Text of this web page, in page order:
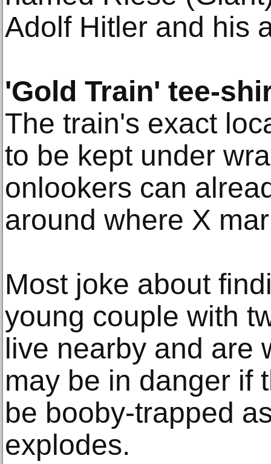
Adolf Hitler and his
'Gold Train' tee-
The train's exact
to be kept under
onlookers can
around where X
Most joke about
young couple with
live nearby and are
may be in danger if
be booby-trapped
explodes.